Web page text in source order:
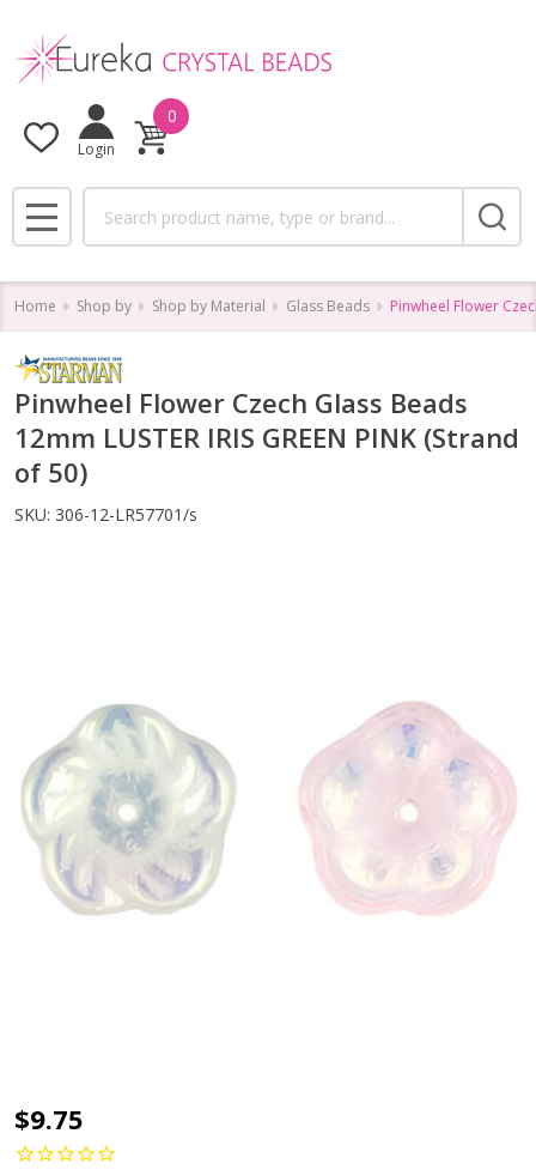
Login
0
MENU
Home Shop by Shop by Material Glass Beads Pinwheel Flower
Pinwheel Flower Czech Glass Beads
12mm LUSTER IRIS GREEN PINK (Strand
of 50)
SKU: 306-12-LR57701/s
Pinwheel
Flower
$9.75